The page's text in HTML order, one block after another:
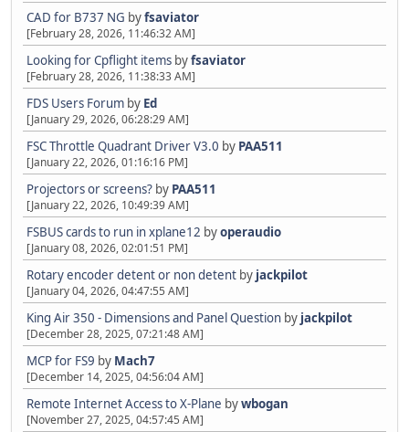
CAD for B737 NG byfsaviator
[February 28, 2026, 11:46:32 AM]
Looking for Cpflight items byfsaviator
[February 28, 2026, 11:38:33 AM]
FDS Users Forum by Ed
[January 29, 2026, 06:28:29 AM]
FSC Throttle Quadrant Driver V3.0 by PAA511
[January 22, 2026, 01:16:16 PM]
Projectors or screens? by PAA511
[January 22, 2026, 10:49:39 AM]
FSBUS cards to run in xplane12 byoperaudio
[January 08, 2026, 02:01:51 PM]
Rotary encoder detent or non detent by jackpilot
[January 04, 2026, 04:47:55 AM]
King Air 350 - Dimensions and Panel Question by jackpilot
[December 28, 2025, 07:21:48 AM]
MCP for FS9 by Mach7
[December 14, 2025, 04:56:04 AM]
Remote Internet Access to X-Plane bywbogan
[November 27, 2025, 04:57:45 AM]